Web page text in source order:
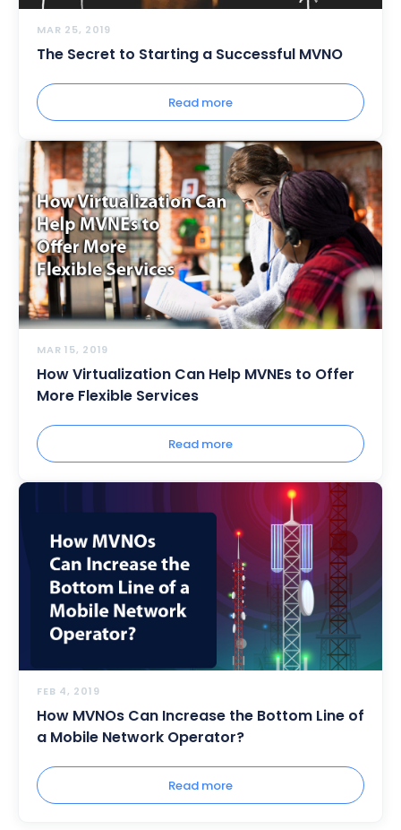
MAR 25, 2019
The Secret to Starting a Successful MVNO
Read more
MAR 15, 2019
How Virtualization Can Help MVNEs to Offer
More Flexible Services
Read more
FEB 4, 2019
How MVNOs Can Increase the Bottom Line of
a Mobile Network Operator?
Read more